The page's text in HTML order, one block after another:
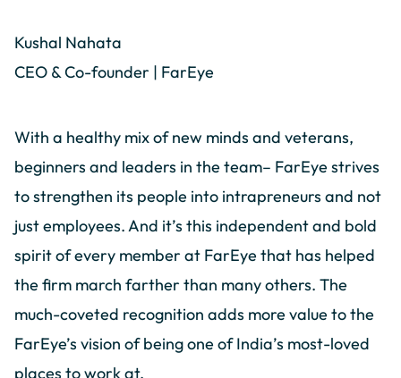
Kushal Nahata
CEO & Co-founder | FarEye
With a healthy mix of new minds and veterans,
beginners and leaders in the team– FarEye strives
to strengthen its people into intrapreneurs and not
just employees. And it’s this independent and bold
spirit of every member at FarEye that has helped
the firm march farther than many others. The
much-coveted recognition adds more value to the
FarEye’s vision of being one of India’s most-loved
places to work at.